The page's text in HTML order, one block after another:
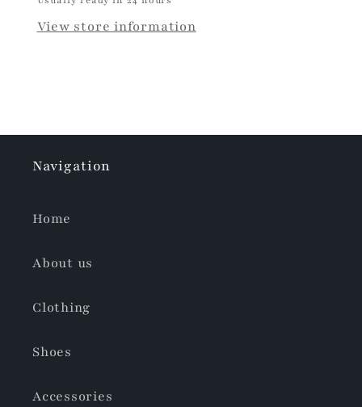
View store information
Navigation
Home
About us
Clothing
Shoes
Accessories